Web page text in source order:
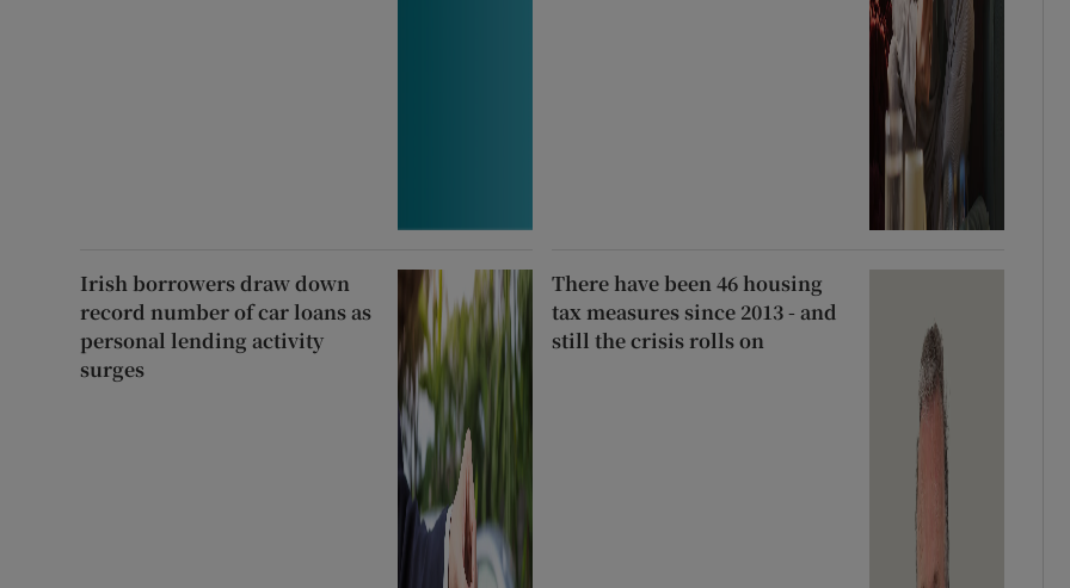
Irish borrowers draw down
record number of car loans as
personal lending activity
surges
There have been 46 housing
tax measures since 2013 - and
still the crisis rolls on